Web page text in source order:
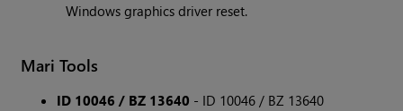
Windows graphics driver reset.
Mari Tools
ID 10046 / BZ 13640 - ID 10046 / BZ 13640